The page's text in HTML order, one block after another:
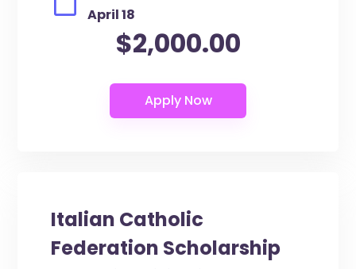
April 18
$2,000.00
Italian Catholic
Federation Scholarship